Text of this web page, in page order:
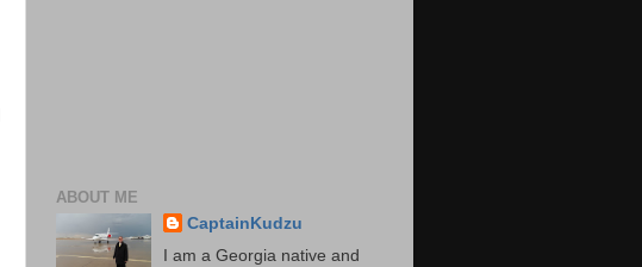
ABOUT ME
CaptainKudzu
I am a Georgia native and